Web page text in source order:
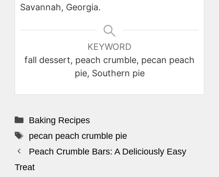
Savannah, Georgia.
KEYWORD
fall dessert, peach crumble, pecan peach
pie, Southern pie
Categories
Baking Recipes
Tags
pecan peach crumble pie
Peach Crumble Bars: A Deliciously Easy
Treat